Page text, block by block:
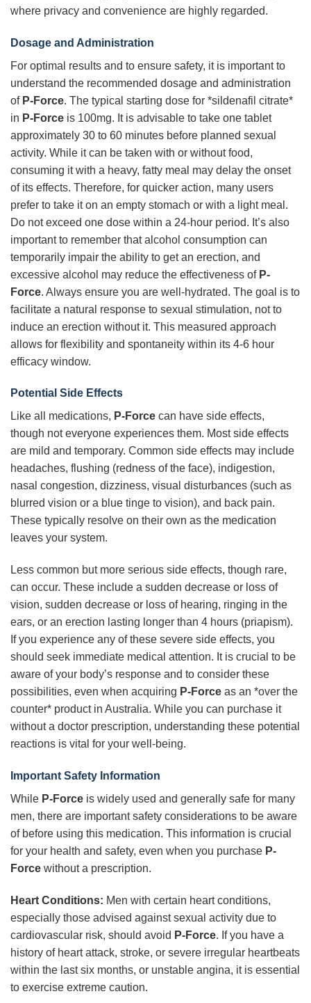
where privacy and convenience are highly regarded.
Dosage and Administration
For optimal results and to ensure safety, it is important to
understand the recommended dosage and administration
of P-Force. The typical starting dose for *sildenafil citrate*
in P-Force is 100mg. It is advisable to take one tablet
approximately 30 to 60 minutes before planned sexual
activity. While it can be taken with or without food,
consuming it with a heavy, fatty meal may delay the onset
of its effects. Therefore, for quicker action, many users
prefer to take it on an empty stomach or with a light meal.
Do not exceed one dose within a 24-hour period. It’s also
important to remember that alcohol consumption can
temporarily impair the ability to get an erection, and
excessive alcohol may reduce the effectiveness of P-
Force. Always ensure you are well-hydrated. The goal is to
facilitate a natural response to sexual stimulation, not to
induce an erection without it. This measured approach
allows for flexibility and spontaneity within its 4-6 hour
efficacy window.
Potential Side Effects
Like all medications, P-Force can have side effects,
though not everyone experiences them. Most side effects
are mild and temporary. Common side effects may include
headaches, flushing (redness of the face), indigestion,
nasal congestion, dizziness, visual disturbances (such as
blurred vision or a blue tinge to vision), and back pain.
These typically resolve on their own as the medication
leaves your system.
Less common but more serious side effects, though rare,
can occur. These include a sudden decrease or loss of
vision, sudden decrease or loss of hearing, ringing in the
ears, or an erection lasting longer than 4 hours (priapism).
If you experience any of these severe side effects, you
should seek immediate medical attention. It is crucial to be
aware of your body’s response and to consider these
possibilities, even when acquiring P-Force as an *over the
counter* product in Australia. While you can purchase it
without a doctor prescription, understanding these potential
reactions is vital for your well-being.
Important Safety Information
While P-Force is widely used and generally safe for many
men, there are important safety considerations to be aware
of before using this medication. This information is crucial
for your health and safety, even when you purchase P-
Force without a prescription.
Heart Conditions: Men with certain heart conditions,
especially those advised against sexual activity due to
cardiovascular risk, should avoid P-Force. If you have a
history of heart attack, stroke, or severe irregular heartbeats
within the last six months, or unstable angina, it is essential
to exercise extreme caution.